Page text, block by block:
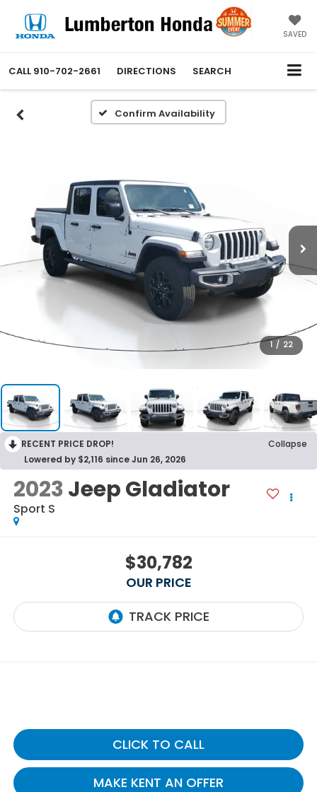
SAVED
CALL 910-702-2661 DIRECTIONS SEARCH
Confirm Availability
1 / 22
RECENT PRICE DROP!
Collapse
Lowered by $2,116 since Jun 26, 2026
2023Jeep Gladiator
Sport S
$30,782
OUR PRICE
CLICK TO CALL
MAKE KENT AN OFFER